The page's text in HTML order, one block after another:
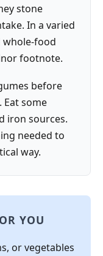
stone
In a varied
food
footnote.
before
some
iron sources.
needed to
way.
YOU
or vegetables